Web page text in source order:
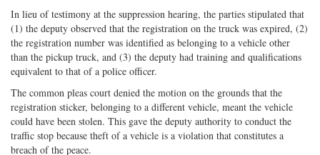
In lieu of testimony at the suppression hearing, the parties stipulated that
(1) the deputy observed that the registration on the truck was expired, (2)
the registration number was identified as belonging to a vehicle other
than the pickup truck, and (3) the deputy had training and qualifications
equivalent to that of a police officer.
The common pleas court denied the motion on the grounds that the
registration sticker, belonging to a different vehicle, meant the vehicle
could have been stolen. This gave the deputy authority to conduct the
traffic stop because theft of a vehicle is a violation that constitutes a
breach of the peace.